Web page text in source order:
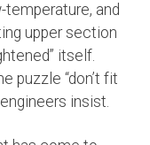
and
upper section
itself.
puzzle “don’t fit
insist.